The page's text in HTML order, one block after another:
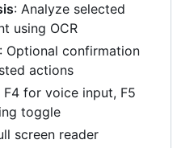
: Analyze selected
using OCR
: Optional confirmation
actions
F4 for voice input, F5
toggle
screen reader